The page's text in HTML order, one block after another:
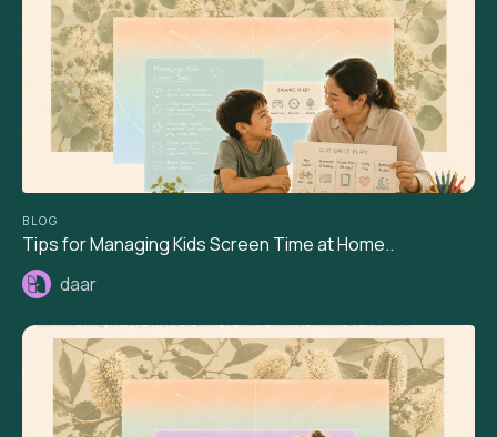
BLOG
Tips for Managing Kids Screen Time at Home..
daar